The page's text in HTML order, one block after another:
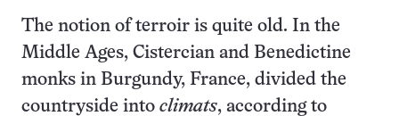
The notion of terroir is quite old. In the
Middle Ages, Cistercian and Benedictine
monks in Burgundy, France, divided the
countryside into climats, according to